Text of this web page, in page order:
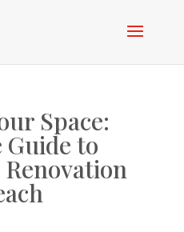
Space:
to